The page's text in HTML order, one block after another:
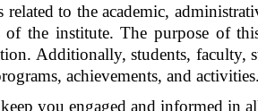
to the academic,
the institute. The purpose of
Additionally, students, faculty,
achievements, and activities.
you engaged and informed in